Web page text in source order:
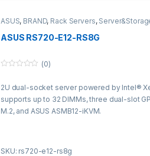
ASUS, BRAND, Rack Servers,
ASUS RS720-E12-RS8G
u
o
f
5
(0)
2U dual-socket server powered by Intel®
supports up to 32 DIMMs, three dual-slot
M.2, and ASUS ASMB12-iKVM.
SKU: rs720-e12-rs8g